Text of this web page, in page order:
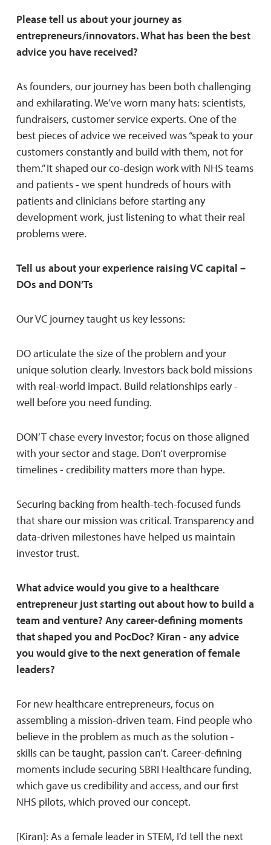
Please tell us about your journey as
entrepreneurs/innovators. What has been the best
advice you have received?
As founders, our journey has been both challenging
and exhilarating. We’ve worn many hats: scientists,
fundraisers, customer service experts. One of the
best pieces of advice we received was “speak to your
customers constantly and build with them, not for
them.” It shaped our co-design work with NHS teams
and patients - we spent hundreds of hours with
patients and clinicians before starting any
development work, just listening to what their real
problems were.
Tell us about your experience raising VC capital –
DOs and DON’Ts
Our VC journey taught us key lessons:
DO articulate the size of the problem and your
unique solution clearly. Investors back bold missions
with real-world impact. Build relationships early -
well before you need funding.
DON’T chase every investor; focus on those aligned
with your sector and stage. Don’t overpromise
timelines - credibility matters more than hype.
Securing backing from health-tech-focused funds
that share our mission was critical. Transparency and
data-driven milestones have helped us maintain
investor trust.
What advice would you give to a healthcare
entrepreneur just starting out about how to build a
team and venture? Any career-defining moments
that shaped you and PocDoc? Kiran - any advice
you would give to the next generation of female
leaders?
For new healthcare entrepreneurs, focus on
assembling a mission-driven team. Find people who
believe in the problem as much as the solution -
skills can be taught, passion can’t. Career-defining
moments include securing SBRI Healthcare funding,
which gave us credibility and access, and our first
NHS pilots, which proved our concept.
[Kiran]: As a female leader in STEM, I’d tell the next